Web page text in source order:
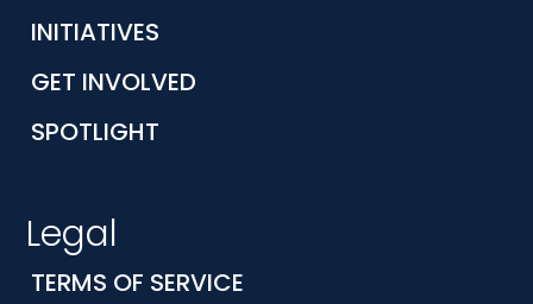
INITIATIVES
GET INVOLVED
SPOTLIGHT
Legal
TERMS OF SERVICE